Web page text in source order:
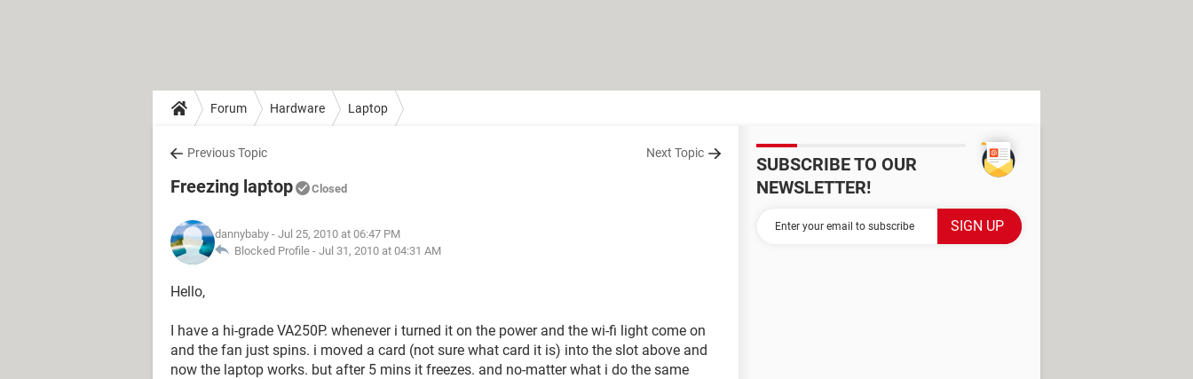
Forum Hardware Laptop
Previous Topic Next Topic
Freezing laptop Closed
dannybaby - Jul 25, 2010 at 06:47 PM
Blocked Profile - Jul 31, 2010 at 04:31 AM
Hello,
I have a hi-grade VA250P. whenever i turned it on the power and the wi-fi light come on
and the fan just spins. i moved a card (not sure what card it is) into the slot above and
now the laptop works. but after 5 mins it freezes. and no-matter what i do the same
SUBSCRIBE TO OUR
NEWSLETTER!